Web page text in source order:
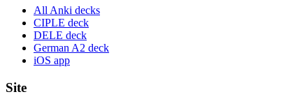
All Anki decks
CIPLE deck
DELE deck
German A2 deck
iOS app
Site